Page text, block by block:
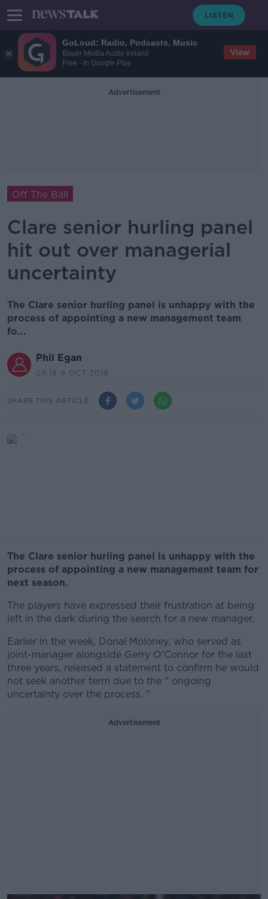
GoLoud: Radio, Podcasts, Music
Bauer Media Audio Ireland
Free - In Google Play
View
Advertisement
Off The Ball
Clare senior hurling panel
hit out over managerial
uncertainty
The Clare senior hurling panel is unhappy with the
process of appointing a new management team
fo...
Phil Egan
08.18 9 OCT 2019
SHARE THIS ARTICLE
The Clare senior hurling panel is unhappy with the
process of appointing a new management team for
next season.
The players have expressed their frustration at being
left in the dark during the search for a new manager.
Earlier in the week, Donal Moloney, who served as
joint-manager alongside Gerry O’Connor for the last
three years, released a statement to confirm he would
not seek another term due to the " ongoing
uncertainty over the process. "
Advertisement